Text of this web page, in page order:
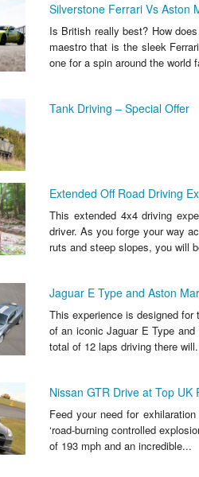
Silverstone Ferrari Vs Aston
Is British really best? How
maestro that is the sleek
one for a spin around the world
Tank Driving – Special Offer
Extended Off Road Driving
This extended 4x4 driving
driver. As you forge your way
ruts and steep slopes, you will
Jaguar E Type and Aston
This experience is designed
of an iconic Jaguar E Type
total of 12 laps driving there
Nissan GTR Drive at Top UK
Feed your need for
‘road-burning controlled
of 193 mph and an incredible...